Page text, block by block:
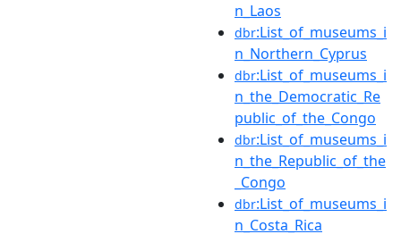
n_Laos
dbr:List_of_museums_i
n_Northern_Cyprus
dbr:List_of_museums_i
n_the_Democratic_Re
public_of_the_Congo
dbr:List_of_museums_i
n_the_Republic_of_the
_Congo
dbr:List_of_museums_i
n_Costa_Rica